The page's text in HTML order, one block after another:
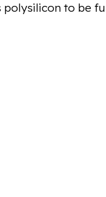
polysilicon to be